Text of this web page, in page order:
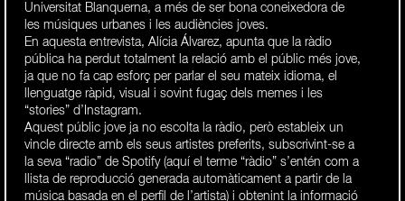
Universitat Blanquerna, a més de ser bona coneixedora de
les músiques urbanes i les audiències joves.
En aquesta entrevista, Alícia Álvarez, apunta que la ràdio
pública ha perdut totalment la relació amb el públic més jove,
ja que no fa cap esforç per parlar el seu mateix idioma, el
llenguatge ràpid, visual i sovint fugaç dels memes i les
“stories” d’Instagram.
Aquest públic jove ja no escolta la ràdio, però estableix un
vincle directe amb els seus artistes preferits, subscrivint-se a
la seva “radio” de Spotify (aquí el terme “ràdio” s’entén com a
llista de reproducció generada automàticament a partir de la
música basada en el perfil de l’artista) i obtenint la informació